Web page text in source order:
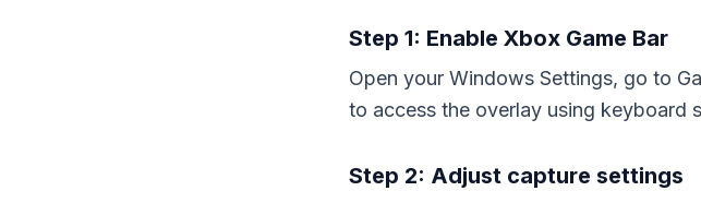
Step 1: Enable Xbox Game Bar
Open your Windows Settings, go to
to access the overlay using keyboard
Step 2: Adjust capture settings